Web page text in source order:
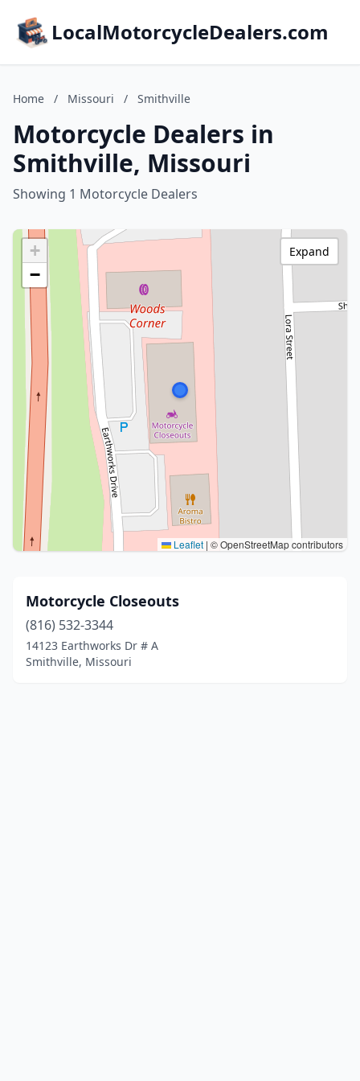
LocalMotorcycleDealers.com
Home / Missouri / Smithville
Motorcycle Dealers in
Smithville, Missouri
Showing 1 Motorcycle Dealers
+
−
Leaflet | © OpenStreetMap contributors
Expand
Motorcycle Closeouts
(816) 532-3344
14123 Earthworks Dr # A
Smithville, Missouri